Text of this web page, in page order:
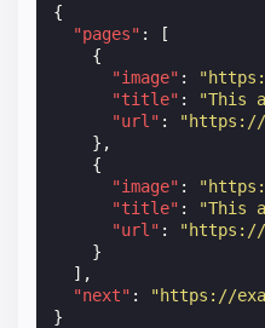
{
"pages" :
[
{
"image" :
"title" : "This
"url" :
"https://
},
{
"image" :
"title" : "This
"url" :
"https://
}
],
"next" :
"https://
}